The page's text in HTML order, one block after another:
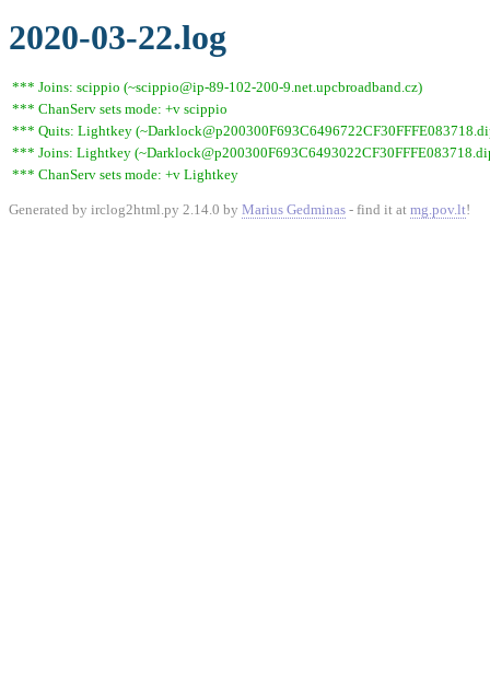
2020-03-22.log
*** Joins: scippio (~scippio@ip-89-102-200-9.net.upcbroadband.cz)
*** ChanServ sets mode: +v scippio
*** Quits: Lightkey
*** Joins: Lightkey
*** ChanServ sets mode: +v Lightkey
Generated by irclog2html.py 2.14.0 by Marius Gedminas - find it at mg.pov.lt!